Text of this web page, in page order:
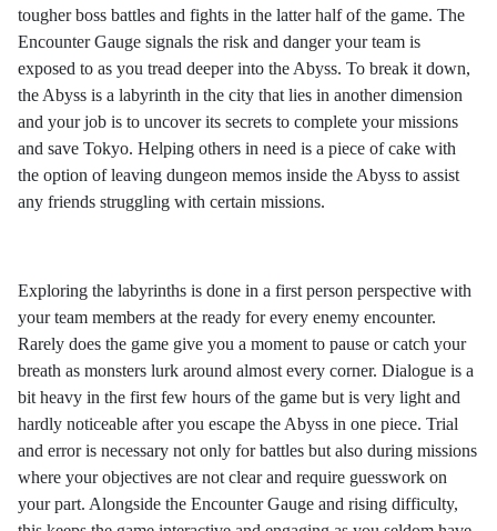
tougher boss battles and fights in the latter half of the game. The
Encounter Gauge signals the risk and danger your team is
exposed to as you tread deeper into the Abyss. To break it down,
the Abyss is a labyrinth in the city that lies in another dimension
and your job is to uncover its secrets to complete your missions
and save Tokyo. Helping others in need is a piece of cake with
the option of leaving dungeon memos inside the Abyss to assist
any friends struggling with certain missions.
Exploring the labyrinths is done in a first person perspective with
your team members at the ready for every enemy encounter.
Rarely does the game give you a moment to pause or catch your
breath as monsters lurk around almost every corner. Dialogue is a
bit heavy in the first few hours of the game but is very light and
hardly noticeable after you escape the Abyss in one piece. Trial
and error is necessary not only for battles but also during missions
where your objectives are not clear and require guesswork on
your part. Alongside the Encounter Gauge and rising difficulty,